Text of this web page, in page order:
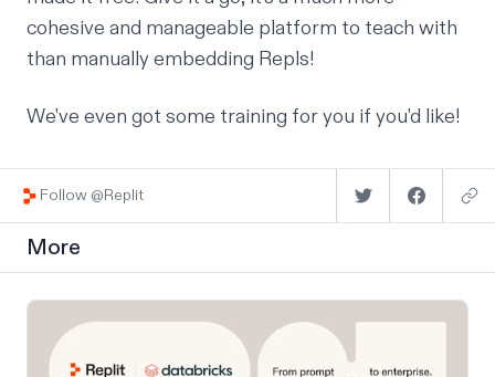
cohesive and manageable platform to teach with
than manually embedding Repls!
We've even got some training for you if you'd like!
Follow @Replit
More